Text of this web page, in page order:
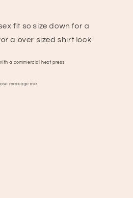
fit so size down for a
a over sized shirt look
a commercial heat press
message me